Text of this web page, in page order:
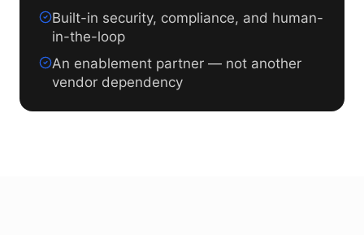
Built-in security, compliance, and human-
in-the-loop
An enablement partner — not another
vendor dependency